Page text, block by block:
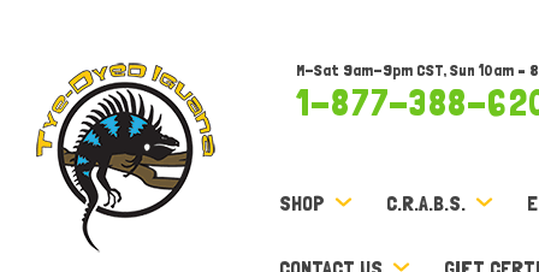
M-Sat 9am-9pm CST, Sun 10am –
1-877-388-
SHOP C.R.A.B.S.